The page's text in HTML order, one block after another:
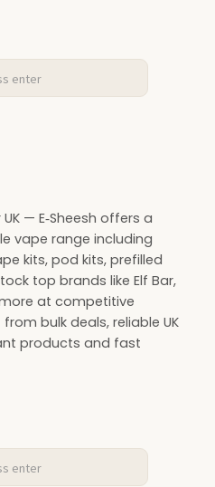
your vaping with
prefilled-pod-k
— E‑Sheesh offers a
vape range including
kits, pod kits, prefilled
top brands like Elf Bar,
more at competitive
bulk deals, reliable UK
products and fast
wholesale